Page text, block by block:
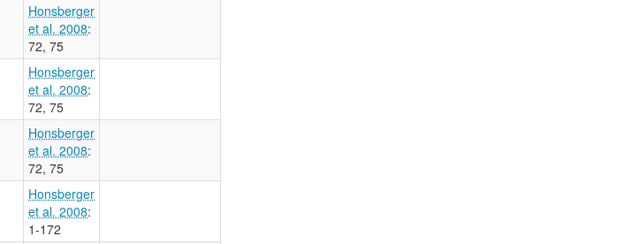
Honsberger
et al. 2008:
72, 75
Honsberger
et al. 2008:
72, 75
Honsberger
et al. 2008:
72, 75
Honsberger
et al. 2008:
1-172